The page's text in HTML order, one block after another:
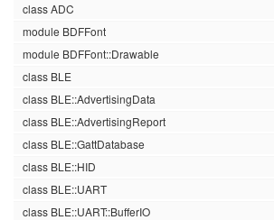
class ADC
module BDFFont
module BDFFont::Drawable
class BLE
class BLE::AdvertisingData
class BLE::AdvertisingReport
class BLE::GattDatabase
class BLE::HID
class BLE::UART
class BLE::UART::BufferIO